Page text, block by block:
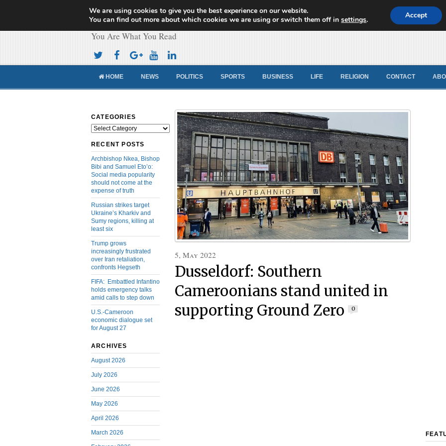
Cameroon Concord News
You Are What You Read
HOME NEWS POLITICS SPORTS BUSINESS LIFE RELIGION CONTACT
CATEGORIES
Categories
RECENT POSTS
Archbishop Nkea, Bishop
Bibi and Samuel Eto’o:
Social media popularity
should not come at the
expense of truth
Russian strikes target
Ukraine’s Kharkiv and
Sumy regions, killing at
least six
Trump grows
increasingly frustrated
over Iran retaliation,
confronts Hegseth
FIFA: Embattled Infantino
holds emergency talks
amid calls to step down
U.S.-Cameroon
economic dialogue set
for August 27
ARCHIVES
August 2026
July 2026
June 2026
May 2026
April 2026
March 2026
5, May 2022
Dusseldorf: Southern
Cameroonians stand united in
supporting Ground Zero
0
We are using cookies to give you the best experience on our website.
You can find out more about which cookies we are using or switch them off insettings. Accept